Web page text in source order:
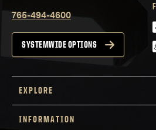
765-494-4600
SYSTEMWIDE OPTIONS
EXPLORE
INFORMATION